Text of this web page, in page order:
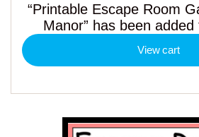
“Printable Escape Room
Manor” has been
View cart